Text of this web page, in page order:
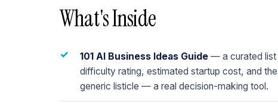
What's Inside
✓ 101 AI Business Ideas Guide — a curated list
difficulty rating, estimated startup cost, and
generic listicle — a real decision-making tool.